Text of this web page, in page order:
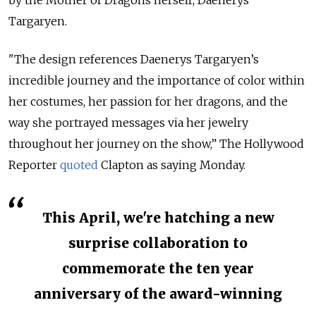
Targaryen.
"The design references Daenerys Targaryen’s
incredible journey and the importance of color within
her costumes, her passion for her dragons, and the
way she portrayed messages via her jewelry
throughout her journey on the show,” The Hollywood
Reporter quoted Clapton as saying Monday.
This April, we're hatching a new
surprise collaboration to
commemorate the ten year
anniversary of the award-winning